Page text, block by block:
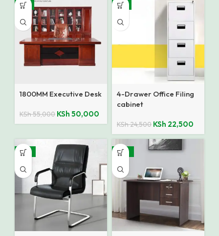
-9%
1800MM Executive Desk
KSh55,000 KSh 50,000
-8%
4-Drawer Office Filing
cabinet
KSh24,500 KSh 22,500
-15% -35%